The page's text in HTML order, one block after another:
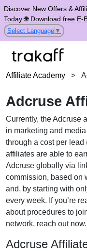
Discover New Offers &
Today🌐 Download free E-
Select Language ▼
Affiliate Academy >
Adcruse
Currently, the Adcruse
in marketing and
through a cost per lead
affiliates are able to
Adcruse globally via
commission, based on
and, by starting with
every week. If you’re
about procedures to
network, reach out now.
Adcruse